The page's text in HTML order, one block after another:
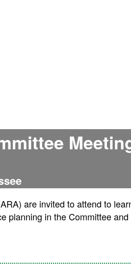
are invited to attend to
planning in the Committee